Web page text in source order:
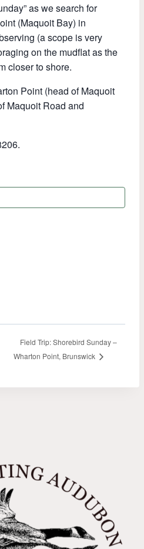
as we search for
(Maquoit Bay) in
(a scope is very
on the mudflat as the
closer to shore.
Point (head of Maquoit
Maquoit Road and
Field Trip: Shorebird Sunday –
Wharton Point, Brunswick